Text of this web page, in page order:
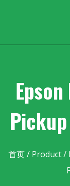
首页/ Product/